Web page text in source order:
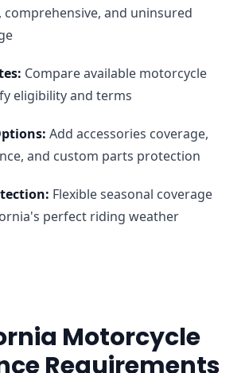
comprehensive, and uninsured
: Compare available motorcycle
eligibility and terms
: Add accessories coverage,
and custom parts protection
: Flexible seasonal coverage
perfect riding weather
Motorcycle
Requirements